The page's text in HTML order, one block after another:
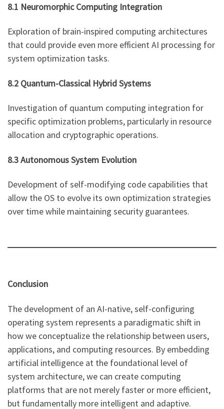
8.1 Neuromorphic Computing Integration
Exploration of brain-inspired computing architectures
that could provide even more efficient AI processing for
system optimization tasks.
8.2 Quantum-Classical Hybrid Systems
Investigation of quantum computing integration for
specific optimization problems, particularly in resource
allocation and cryptographic operations.
8.3 Autonomous System Evolution
Development of self-modifying code capabilities that
allow the OS to evolve its own optimization strategies
over time while maintaining security guarantees.
Conclusion
The development of an AI-native, self-configuring
operating system represents a paradigmatic shift in
how we conceptualize the relationship between users,
applications, and computing resources. By embedding
artificial intelligence at the foundational level of
system architecture, we can create computing
platforms that are not merely faster or more efficient,
but fundamentally more intelligent and adaptive.